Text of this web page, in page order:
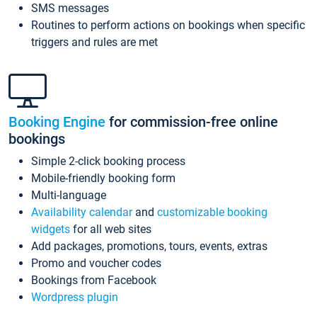
SMS messages
Routines to perform actions on bookings when specific
triggers and rules are met
Booking Engine for commission-free online
bookings
Simple 2-click booking process
Mobile-friendly booking form
Multi-language
Availability calendarand customizable booking
widgets for all web sites
Add packages, promotions, tours, events, extras
Promo and voucher codes
Bookings from Facebook
Wordpress plugin